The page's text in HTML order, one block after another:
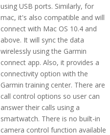
using USB ports. Similarly, for
mac, it's also compatible and will
connect with Mac OS 10.4 and
above. It will sync the data
wirelessly using the Garmin
connect app. Also, it provides a
connectivity option with the
Garmin training center. There are
call control options so user can
answer their calls using a
smartwatch. There is no built-in
camera control function available